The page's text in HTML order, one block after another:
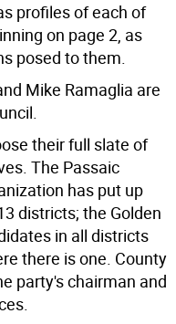
profiles of each of
on page 2, as
posed to them.
Mike Ramaglia are
their full slate of
The Passaic
has put up
districts; the Golden
in all districts
there is one. County
party's chairman and